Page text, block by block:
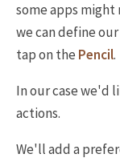
some apps might
we can define
tap on the Pencil.
In our case we'd
actions.
We'll add a